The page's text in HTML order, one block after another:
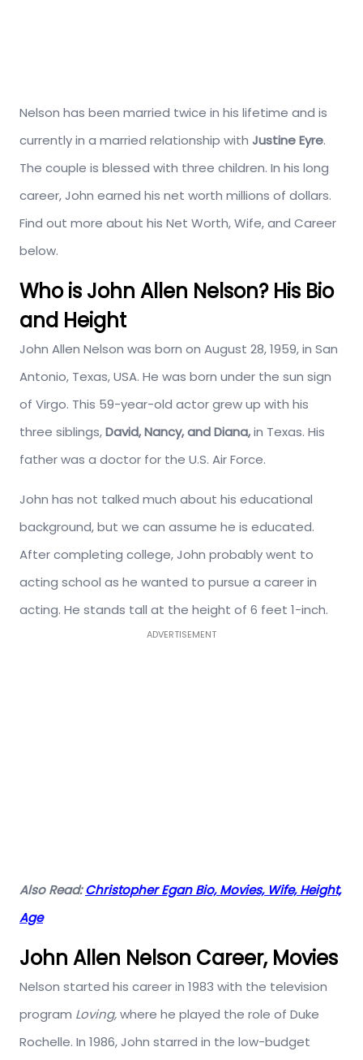
Nelson has been married twice in his lifetime and is
currently in a married relationship with Justine Eyre.
The couple is blessed with three children. In his long
career, John earned his net worth millions of dollars.
Find out more about his Net Worth, Wife, and Career
below.
Who is John Allen Nelson? His Bio
and Height
John Allen Nelson was born on August 28, 1959, in San
Antonio, Texas, USA. He was born under the sun sign
of Virgo. This 59-year-old actor grew up with his
three siblings,David, Nancy, and Diana,in Texas. His
father was a doctor for the U.S. Air Force.
John has not talked much about his educational
background, but we can assume he is educated.
After completing college, John probably went to
acting school as he wanted to pursue a career in
acting. He stands tall at the height of 6 feet 1-inch.
ADVERTISEMENT
Also Read:Christopher Egan Bio, Movies, Wife, Height,
Age
John Allen Nelson Career, Movies
Nelson started his career in 1983 with the television
program Loving,where he played the role of Duke
Rochelle. In 1986, John starred in the low-budget